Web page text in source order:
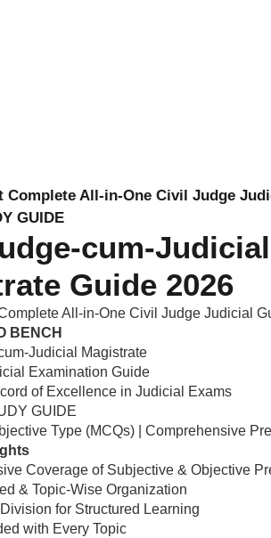
Complete All-in-One Civil Judge
GUIDE
cum-Judicial
Guide 2026
All-in-One Civil Judge Judicial
BENCH
Judicial Magistrate
Examination Guide
of Excellence in Judicial Exams
GUIDE
Type (MCQs) | Comprehensive
Coverage of Subjective & Objective
& Topic-Wise Organization
for Structured Learning
with Every Topic